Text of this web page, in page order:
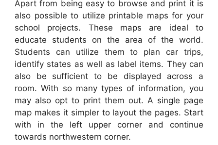
Apart from being easy to browse and print it is
also possible to utilize printable maps for your
school projects. These maps are ideal to
educate students on the area of the world.
Students can utilize them to plan car trips,
identify states as well as label items. They can
also be sufficient to be displayed across a
room. With so many types of information, you
may also opt to print them out. A single page
map makes it simpler to layout the pages. Start
with in the left upper corner and continue
towards northwestern corner.